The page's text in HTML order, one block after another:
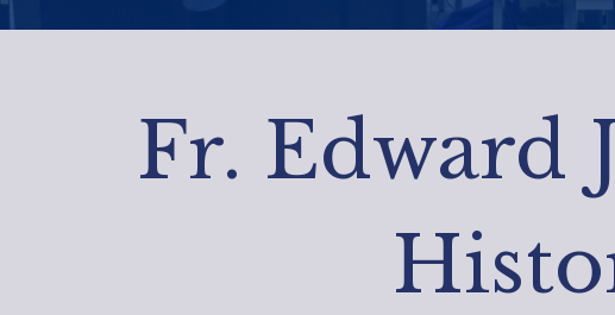
Fr. Edward